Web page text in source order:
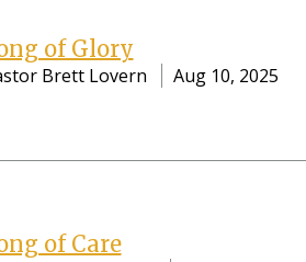
of Glory
Brett Lovern Aug 10, 2025
of Care